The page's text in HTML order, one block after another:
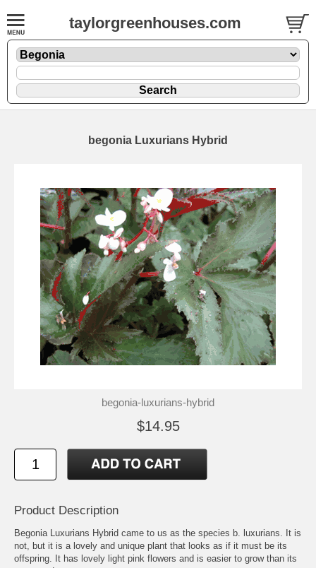
taylorgreenhouses.com
begonia Luxurians Hybrid
begonia-luxurians-hybrid
$14.95
Product Description
Begonia Luxurians Hybrid came to us as the species b. luxurians. It is
not, but it is a lovely and unique plant that looks as if it must be its
offspring. It has lovely light pink flowers and is easier to grow than its